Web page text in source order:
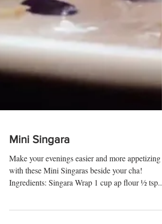
Mini Singara
Make your evenings easier and more appetizing
with these Mini Singaras beside your cha!